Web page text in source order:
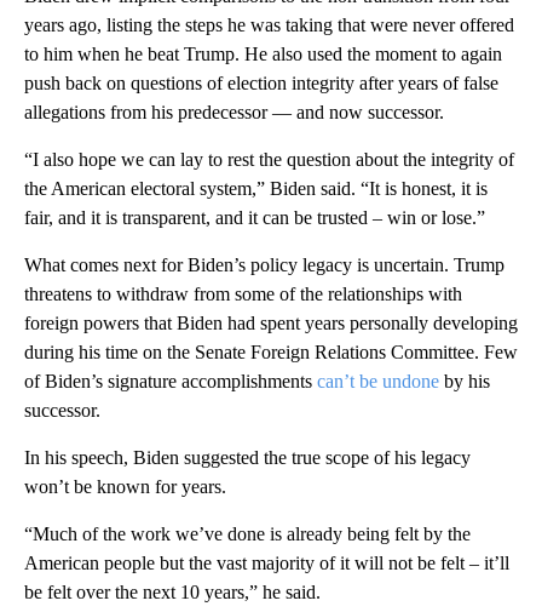
years ago, listing the steps he was taking that were never offered
to him when he beat Trump. He also used the moment to again
push back on questions of election integrity after years of false
allegations from his predecessor — and now successor.
“I also hope we can lay to rest the question about the integrity of
the American electoral system,” Biden said. “It is honest, it is
fair, and it is transparent, and it can be trusted – win or lose.”
What comes next for Biden’s policy legacy is uncertain. Trump
threatens to withdraw from some of the relationships with
foreign powers that Biden had spent years personally developing
during his time on the Senate Foreign Relations Committee. Few
of Biden’s signature accomplishments can’t be undone by his
successor.
In his speech, Biden suggested the true scope of his legacy
won’t be known for years.
“Much of the work we’ve done is already being felt by the
American people but the vast majority of it will not be felt – it’ll
be felt over the next 10 years,” he said.